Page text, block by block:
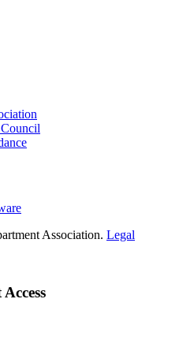
Association. Legal